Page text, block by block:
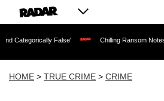
False' Chilling Ransom Notes
HOME > TRUE CRIME > CRIME